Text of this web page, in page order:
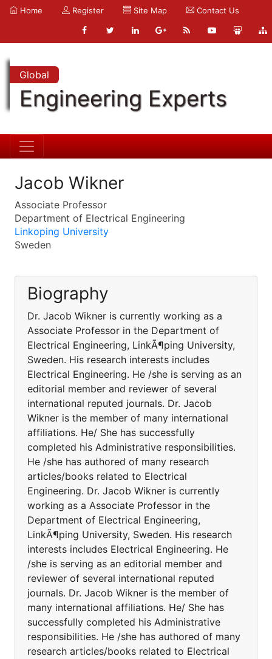
Home Register Site Map Contact Us
Global
Engineering Experts
Jacob Wikner
Associate Professor
Department of Electrical Engineering
Linkoping University
Sweden
Biography
Dr. Jacob Wikner is currently working as a
Associate Professor in the Department of
Electrical Engineering, LinkÃ¶ping University,
Sweden. His research interests includes
Electrical Engineering. He /she is serving as an
editorial member and reviewer of several
international reputed journals. Dr. Jacob
Wikner is the member of many international
affiliations. He/ She has successfully
completed his Administrative responsibilities.
He /she has authored of many research
articles/books related to Electrical
Engineering. Dr. Jacob Wikner is currently
working as a Associate Professor in the
Department of Electrical Engineering,
LinkÃ¶ping University, Sweden. His research
interests includes Electrical Engineering. He
/she is serving as an editorial member and
reviewer of several international reputed
journals. Dr. Jacob Wikner is the member of
many international affiliations. He/ She has
successfully completed his Administrative
responsibilities. He /she has authored of many
research articles/books related to Electrical